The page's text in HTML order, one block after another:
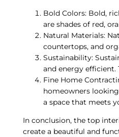
Bold Colors: Bold,
are shades of red,
Natural Materials:
countertops, and
Sustainability:
and energy efficient.
Fine Home
homeowners
a space that meets
In conclusion, the top
create a beautiful and